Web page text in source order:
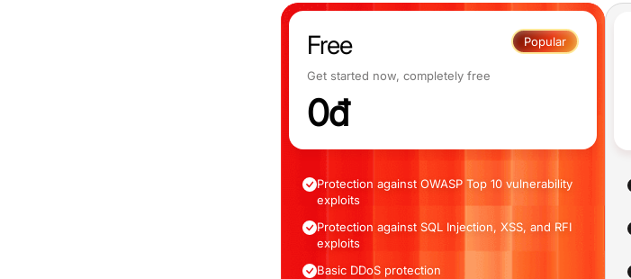
Free Popular
Get started now, completely free
0đ
Protection against OWASP Top 10 vulnerability
exploits
Protection against SQL Injection, XSS, and RFI
exploits
Basic DDoS protection